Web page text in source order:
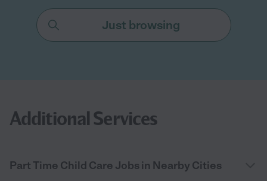
Just browsing
Additional Services
Part Time Child Care Jobs in Nearby Cities